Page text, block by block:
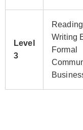
Level
3
Writing
Formal